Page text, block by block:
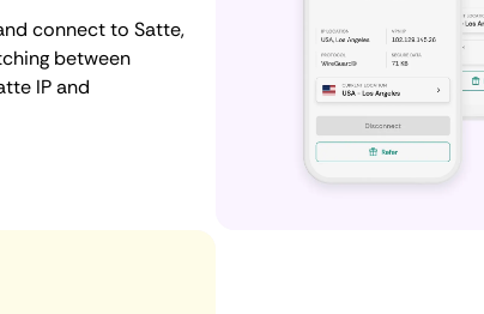
connect to Satte,
between
IP and